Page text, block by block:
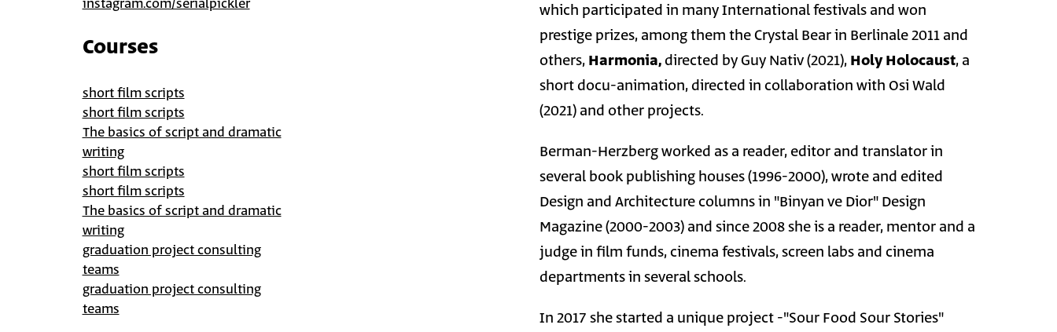
instagram.com/serialpickler
Courses
short film scripts
short film scripts
The basics of script and dramatic
writing
short film scripts
short film scripts
The basics of script and dramatic
writing
graduation project consulting
teams
graduation project consulting
teams
which participated in many International festivals and won
prestige prizes, among them the Crystal Bear in Berlinale 2011 and
others,Harmonia,directed by Guy Nativ (2021),Holy Holocaust, a
short docu-animation, directed in collaboration with Osi Wald
(2021) and other projects.
Berman-Herzberg worked as a reader, editor and translator in
several book publishing houses (1996-2000), wrote and edited
Design and Architecture columns in "Binyan ve Dior" Design
Magazine (2000-2003) and since 2008 she is a reader, mentor and a
judge in film funds, cinema festivals, screen labs and cinema
departments in several schools.
In 2017 she started a unique project -"Sour Food Sour Stories"